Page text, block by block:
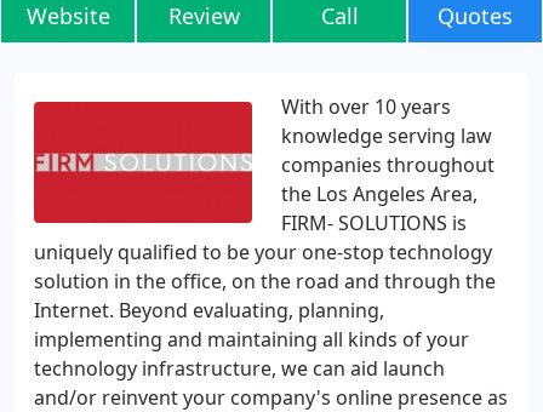
Website Review Call Quotes
With over 10 years
knowledge serving law
companies throughout
the Los Angeles Area,
FIRM- SOLUTIONS is
uniquely qualified to be your one-stop technology
solution in the office, on the road and through the
Internet. Beyond evaluating, planning,
implementing and maintaining all kinds of your
technology infrastructure, we can aid launch
and/or reinvent your company's online presence as